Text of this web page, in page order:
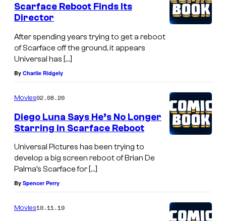
Scarface Reboot Finds Its
Director
After spending years trying to get a reboot
of Scarface off the ground, it appears
Universal has […]
By Charlie Ridgely
Movies02.08.20
Diego Luna Says He’s No Longer
Starring in Scarface Reboot
Universal Pictures has been trying to
develop a big screen reboot of Brian De
Palma’s Scarface for […]
By Spencer Perry
Movies10.11.19